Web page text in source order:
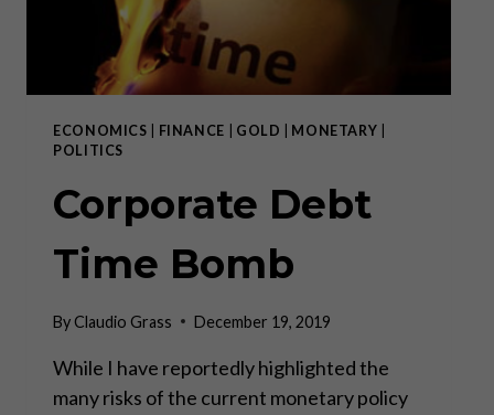
ECONOMICS FINANCE GOLD MONETARY
POLITICS
Corporate Debt
Time Bomb
ByClaudio Grass December 19, 2019
While I have reportedly highlighted the
many risks of the current monetary policy